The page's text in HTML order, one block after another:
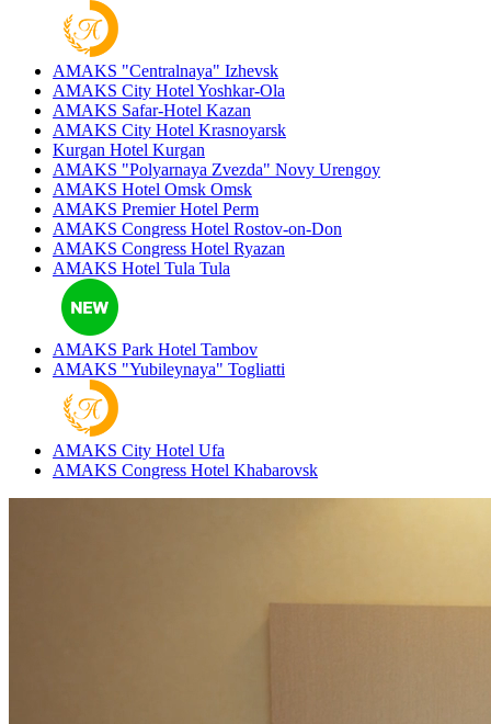
AMAKS "Centralnaya" Izhevsk
AMAKS City Hotel Yoshkar-Ola
AMAKS Safar-Hotel Kazan
AMAKS City Hotel Krasnoyarsk
Kurgan Hotel Kurgan
AMAKS "Polyarnaya Zvezda" Novy Urengoy
AMAKS Hotel Omsk Omsk
AMAKS Premier Hotel Perm
AMAKS Congress Hotel Rostov-on-Don
AMAKS Congress Hotel Ryazan
AMAKS Hotel Tula Tula
AMAKS Park Hotel Tambov
AMAKS "Yubileynaya" Togliatti
AMAKS City Hotel Ufa
AMAKS Congress Hotel Khabarovsk